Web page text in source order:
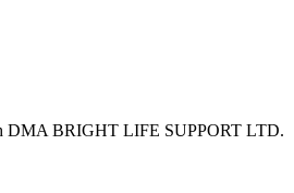
DMA BRIGHT LIFE SUPPORT LTD.